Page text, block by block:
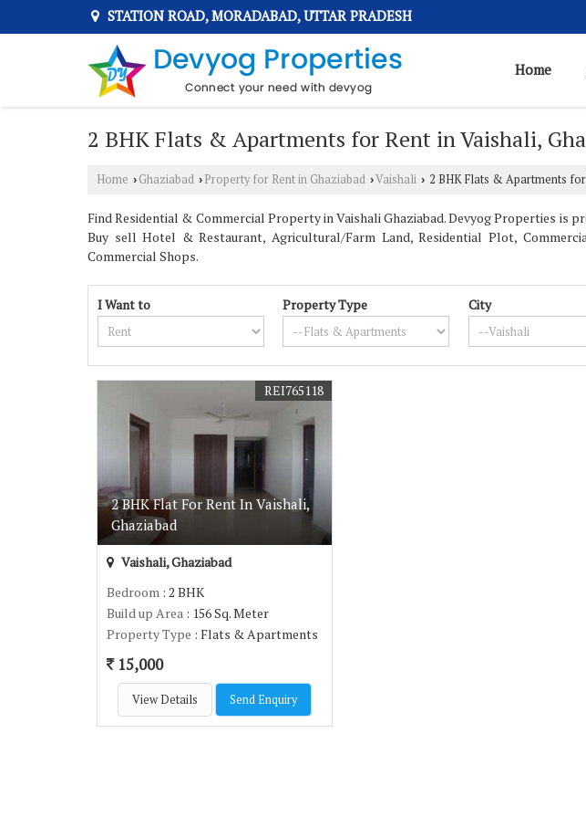
STATION ROAD, MORADABAD, UTTAR PRADESH
Home
2 BHK Flats & Apartments for Rent in Vaishali,
Home › Ghaziabad › Property for Rent in Ghaziabad ›Vaishali › 2 BHK Flats & Apartments
Find Residential & Commercial Property in Vaishali Ghaziabad. Devyog Properties is
Buy sell Hotel & Restaurant, Agricultural/Farm Land, Residential Plot,
Commercial Shops.
I Want to Property Type City
2 BHK Flat For Rent In Vaishali,
Ghaziabad
REI765118
Vaishali, Ghaziabad
Bedroom : 2 BHK
Build up Area : 156 Sq. Meter
Property Type : Flats & Apartments
15,000
View Details Send Enquiry